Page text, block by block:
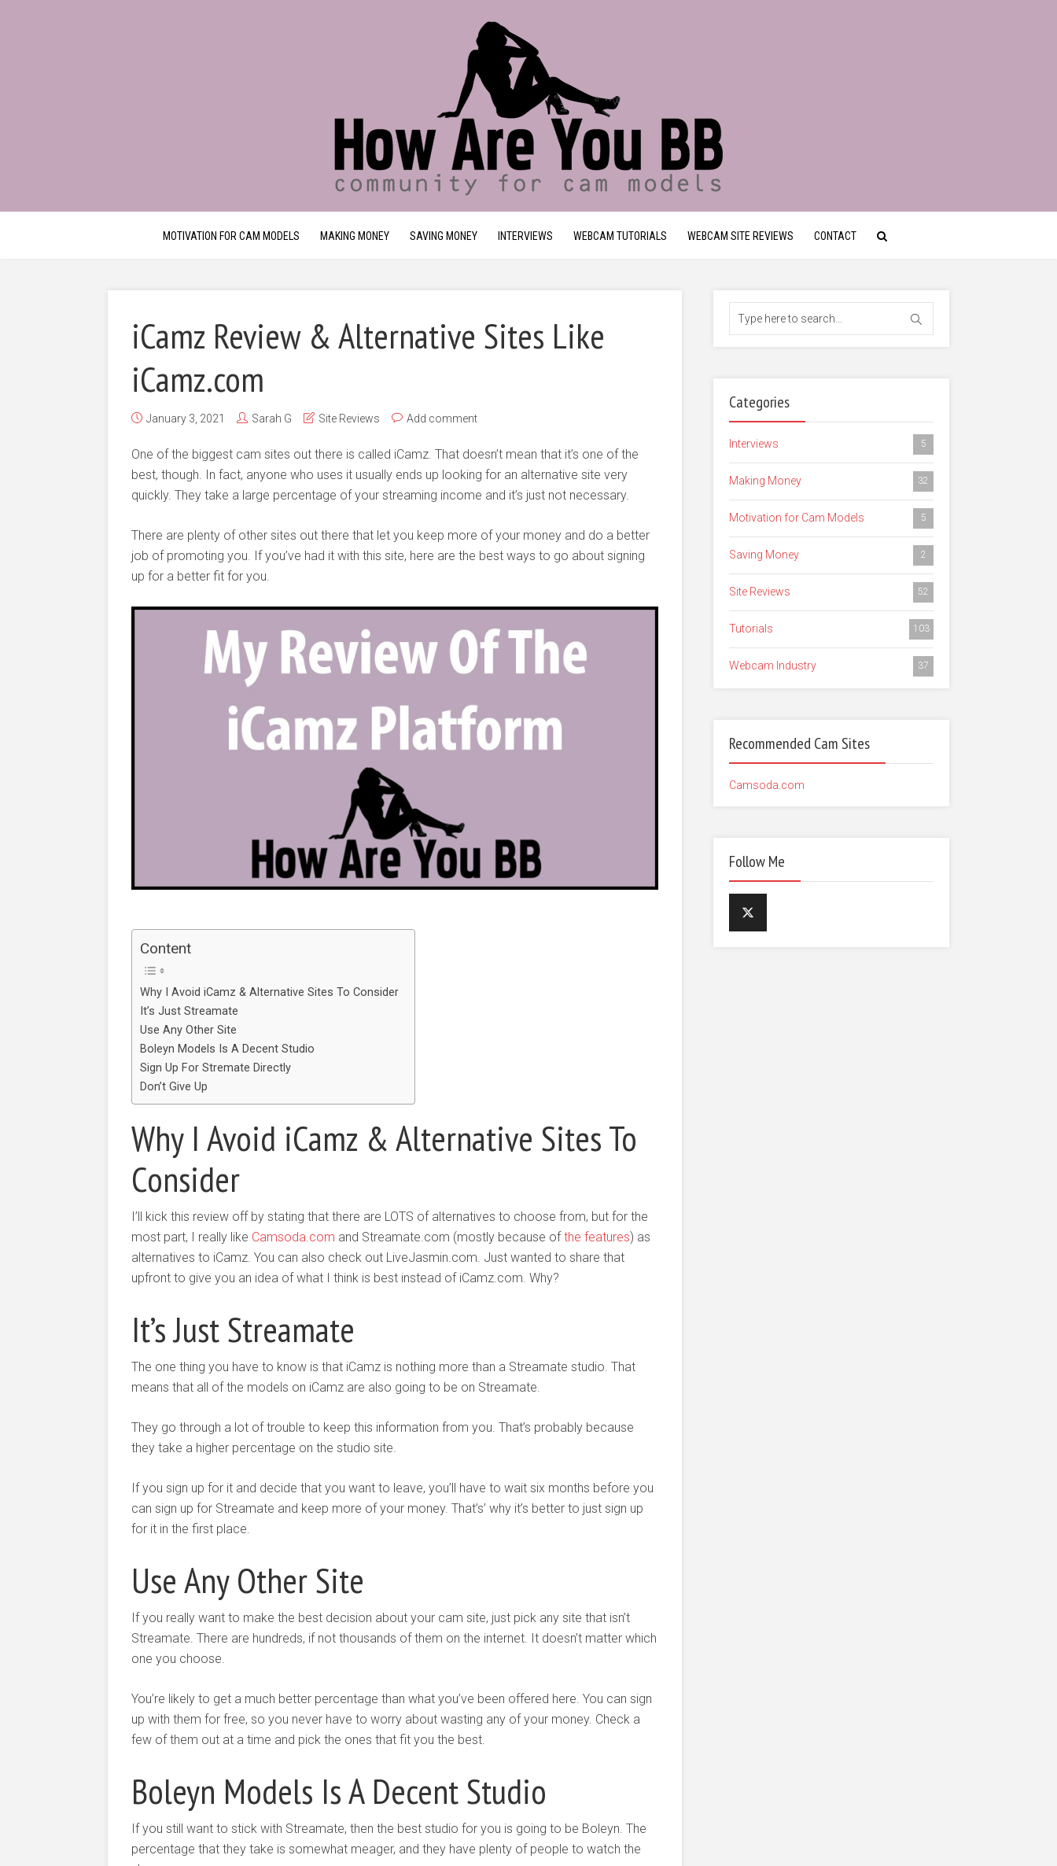
MOTIVATION FOR CAM MODELS MAKING MONEY SAVING MONEY INTERVIEWS WEBCAM TUTORIALS WEBCAM SITE REVIEWS CONTACT
iCamz Review & Alternative Sites Like
iCamz.com
January 3, 2021 Sarah G Site Reviews Add comment
One of the biggest cam sites out there is called iCamz. That doesn’t mean that it’s one of the
best, though. In fact, anyone who uses it usually ends up looking for an alternative site very
quickly. They take a large percentage of your streaming income and it’s just not necessary.
There are plenty of other sites out there that let you keep more of your money and do a better
job of promoting you. If you’ve had it with this site, here are the best ways to go about signing
up for a better fit for you.
Content
Why I Avoid iCamz & Alternative Sites To Consider
It’s Just Streamate
Use Any Other Site
Boleyn Models Is A Decent Studio
Sign Up For Stremate Directly
Don’t Give Up
Why I Avoid iCamz & Alternative Sites To
Consider
I’ll kick this review off by stating that there are LOTS of alternatives to choose from, but for the
most part, I really like Camsoda.com and Streamate.com (mostly because ofthe features) as
alternatives to iCamz. You can also check out LiveJasmin.com. Just wanted to share that
upfront to give you an idea of what I think is best instead of iCamz.com. Why?
It’s Just Streamate
The one thing you have to know is that iCamz is nothing more than a Streamate studio. That
means that all of the models on iCamz are also going to be on Streamate.
They go through a lot of trouble to keep this information from you. That’s probably because
they take a higher percentage on the studio site.
If you sign up for it and decide that you want to leave, you’ll have to wait six months before you
can sign up for Streamate and keep more of your money. That’s’ why it’s better to just sign up
for it in the first place.
Use Any Other Site
If you really want to make the best decision about your cam site, just pick any site that isn’t
Streamate. There are hundreds, if not thousands of them on the internet. It doesn’t matter which
one you choose.
You’re likely to get a much better percentage than what you’ve been offered here. You can sign
up with them for free, so you never have to worry about wasting any of your money. Check a
few of them out at a time and pick the ones that fit you the best.
Boleyn Models Is A Decent Studio
If you still want to stick with Streamate, then the best studio for you is going to be Boleyn. The
percentage that they take is somewhat meager, and they have plenty of people to watch the
Categories
Interviews 5
Making Money 32
Motivation for Cam Models 5
Saving Money 2
Site Reviews 52
Tutorials 103
Webcam Industry 37
Recommended Cam Sites
Camsoda.com
Follow Me